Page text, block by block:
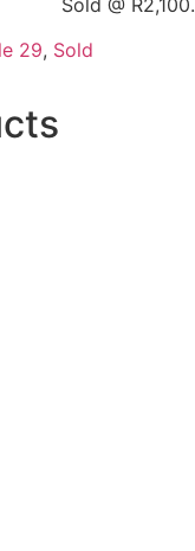
29, Sold